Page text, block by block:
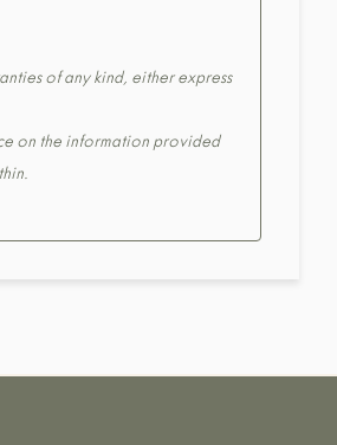
of any kind, either express
on the information provided